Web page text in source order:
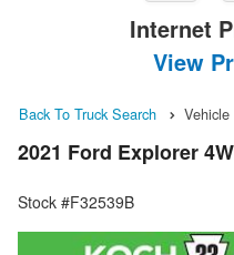
Internet
View
Back To Truck Search
2021 Ford Explorer
Stock #F32539B